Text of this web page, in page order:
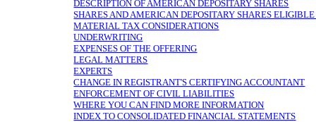
DESCRIPTION OF AMERICAN DEPOSITARY SHARES
SHARES AND AMERICAN DEPOSITARY SHARES
MATERIAL TAX CONSIDERATIONS
UNDERWRITING
EXPENSES OF THE OFFERING
LEGAL MATTERS
EXPERTS
CHANGE IN REGISTRANT'S CERTIFYING ACCOUNTANT
ENFORCEMENT OF CIVIL LIABILITIES
WHERE YOU CAN FIND MORE INFORMATION
INDEX TO CONSOLIDATED FINANCIAL STATEMENTS